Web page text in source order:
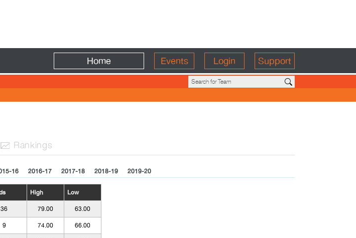
Home Events Login Support
 Rankings
16 2016-17 2017-18 2018-19 2019-20
High Low
36 79.00 63.00
9 74.00 66.00